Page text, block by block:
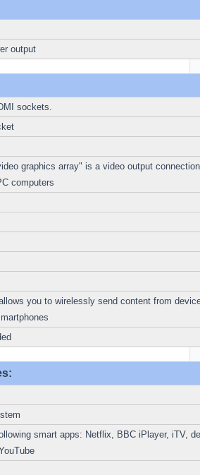
output
sockets.
graphics array" is a video output
computers
you to wirelessly send content from
smart apps: Netflix, BBC iPlayer, iTV,